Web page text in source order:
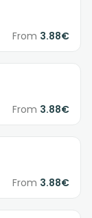
From 3.88€
From 3.88€
From 3.88€